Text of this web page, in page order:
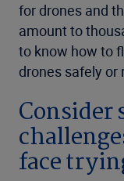
for drones and
amount to
to know how to
drones safely or
Consider
face